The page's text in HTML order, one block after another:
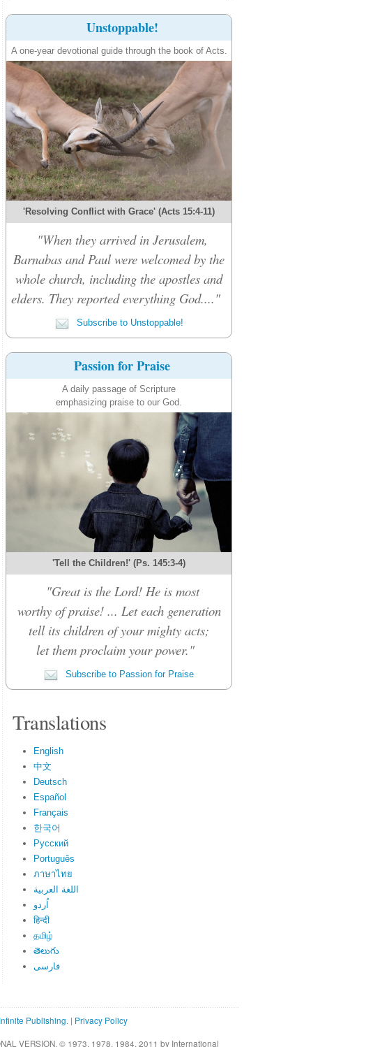
Unstoppable!
A one-year devotional guide through the book of Acts.
'Resolving Conflict with Grace' (Acts 15:4-11)
"When they arrived in Jerusalem,
Barnabas and Paul were welcomed by the
whole church, including the apostles and
elders. They reported everything God...."
Subscribe to Unstoppable!
Passion for Praise
A daily passage of Scripture
emphasizing praise to our God.
'Tell the Children!' (Ps. 145:3-4)
"Great is the Lord! He is most
worthy of praise! ... Let each generation
tell its children of your mighty acts;
let them proclaim your power."
Subscribe to Passion for Praise
Translations
English
中文
Deutsch
Español
Français
한국어
Русский
Português
ภาษาไทย
اللغة العربية
اُردو
हिन्दी
தமிழ்
తెలుగు
فارسی
Infinite Publishing. | Privacy Policy
VERSION. © 1973, 1978, 1984, 2011 by International